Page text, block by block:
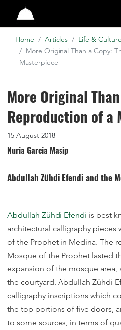
Studio
Home Articles
Life & Culture
More Original Than a Copy:
Masterpiece
More Original
Reproduction of a
15 August 2018
Nuria Garcia Masip
Abdullah Zühdi Efendi and the
Abdullah Zühdi Efendi is best
architectural calligraphy pieces
of the Prophet in Medina. The
Mosque of the Prophet lasted
expansion of the mosque
the courtyard. Abdullah Zühdi
calligraphy inscriptions which
the top portions of five doors,
to some sources, in terms of